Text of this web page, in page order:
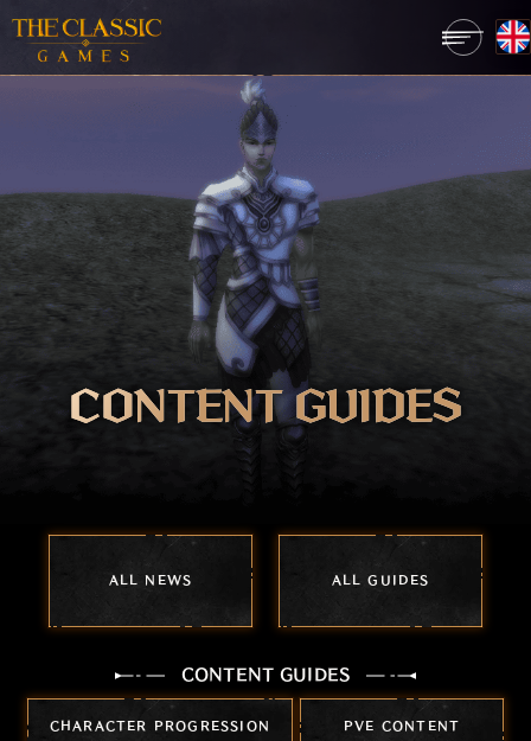
CONTENT GUIDES
ALL NEWS ALL GUIDES
CONTENT GUIDES
CHARACTER PROGRESSION PVE CONTENT